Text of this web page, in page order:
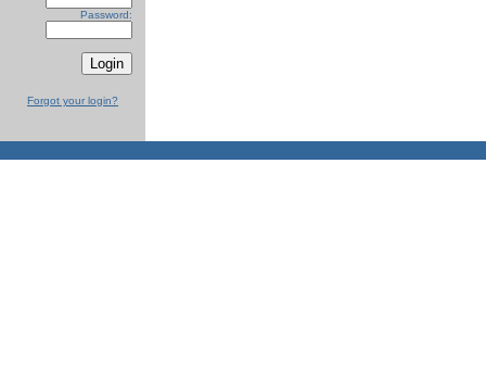
Password:
Forgot your login?